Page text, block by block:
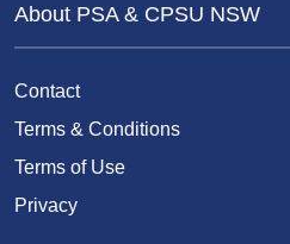
About PSA & CPSU NSW
Contact
Terms & Conditions
Terms of Use
Privacy